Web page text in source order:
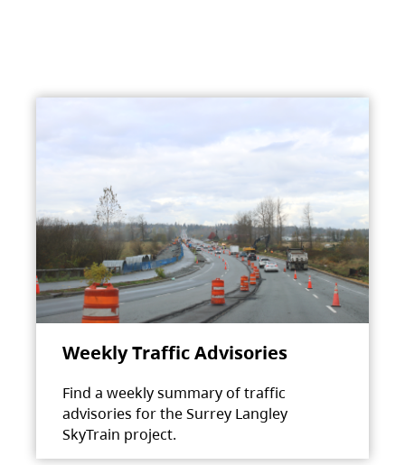
Weekly Traffic Advisories
Find a weekly summary of traffic
advisories for the Surrey Langley
SkyTrain project.